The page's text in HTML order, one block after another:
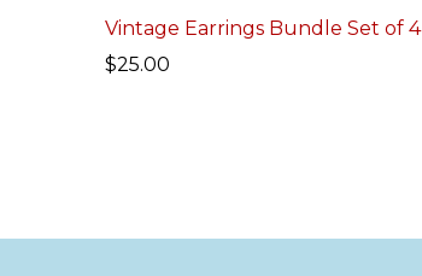
Vintage Earrings Bundle Set of 4
$25.00